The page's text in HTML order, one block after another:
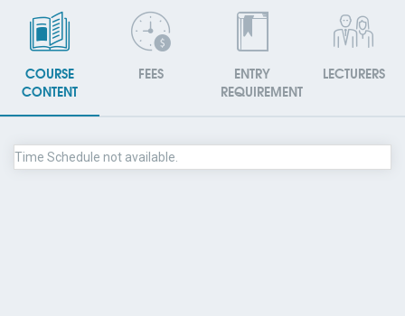
COURSE
CONTENT
FEES
ENTRY
REQUIREMENT
LECTURERS
Time Schedule not available.